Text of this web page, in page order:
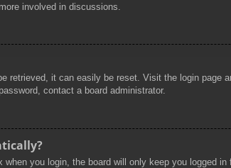
involved in discussions.
retrieved, it can easily be reset. Visit the login page
contact a board administrator.
when you login, the board will only keep you logged